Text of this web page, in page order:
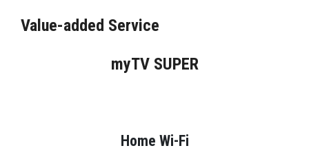
Value-added Service
myTV SUPER
Home Wi-Fi